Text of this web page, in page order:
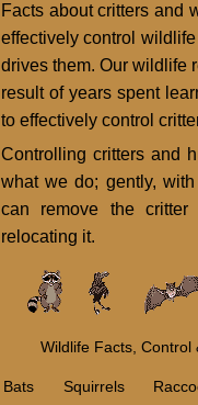
Facts about critters and
effectively control
drives them. Our wildlife
result of years spent
to effectively control
Controlling critters and
what we do; gently,
can remove the
relocating it.
Wildlife Facts, Control
Bats Squirrels